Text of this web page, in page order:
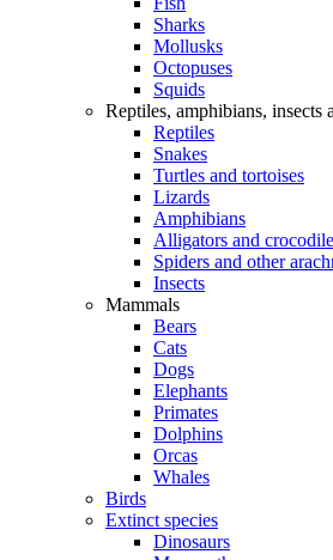
Sharks
Mollusks
Octopuses
Squids
Reptiles, amphibians, insects
Reptiles
Snakes
Turtles and tortoises
Lizards
Amphibians
Alligators and
Spiders and other
Insects
Mammals
Bears
Cats
Dogs
Elephants
Primates
Dolphins
Orcas
Whales
Birds
Extinct species
Dinosaurs